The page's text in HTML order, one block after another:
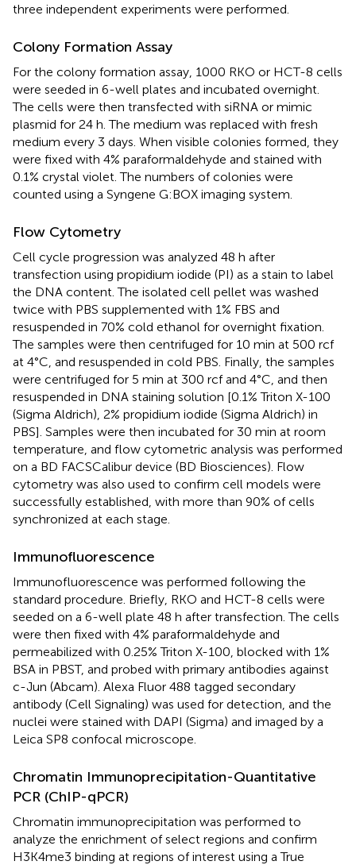
three independent experiments were performed.
Colony Formation Assay
For the colony formation assay, 1000 RKO or HCT-8 cells
were seeded in 6-well plates and incubated overnight.
The cells were then transfected with siRNA or mimic
plasmid for 24 h. The medium was replaced with fresh
medium every 3 days. When visible colonies formed, they
were fixed with 4% paraformaldehyde and stained with
0.1% crystal violet. The numbers of colonies were
counted using a Syngene G:BOX imaging system.
Flow Cytometry
Cell cycle progression was analyzed 48 h after
transfection using propidium iodide (PI) as a stain to label
the DNA content. The isolated cell pellet was washed
twice with PBS supplemented with 1% FBS and
resuspended in 70% cold ethanol for overnight fixation.
The samples were then centrifuged for 10 min at 500 rcf
at 4°C, and resuspended in cold PBS. Finally, the samples
were centrifuged for 5 min at 300 rcf and 4°C, and then
resuspended in DNA staining solution [0.1% Triton X-100
(Sigma Aldrich), 2% propidium iodide (Sigma Aldrich) in
PBS]. Samples were then incubated for 30 min at room
temperature, and flow cytometric analysis was performed
on a BD FACSCalibur device (BD Biosciences). Flow
cytometry was also used to confirm cell models were
successfully established, with more than 90% of cells
synchronized at each stage.
Immunofluorescence
Immunofluorescence was performed following the
standard procedure. Briefly, RKO and HCT-8 cells were
seeded on a 6-well plate 48 h after transfection. The cells
were then fixed with 4% paraformaldehyde and
permeabilized with 0.25% Triton X-100, blocked with 1%
BSA in PBST, and probed with primary antibodies against
c-Jun (Abcam). Alexa Fluor 488 tagged secondary
antibody (Cell Signaling) was used for detection, and the
nuclei were stained with DAPI (Sigma) and imaged by a
Leica SP8 confocal microscope.
Chromatin Immunoprecipitation-Quantitative
PCR (ChIP-qPCR)
Chromatin immunoprecipitation was performed to
analyze the enrichment of select regions and confirm
H3K4me3 binding at regions of interest using a True